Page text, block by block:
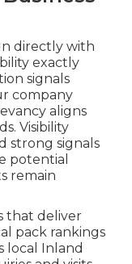
directly with
exactly
signals
company
aligns
Visibility
strong signals
potential
remain
that deliver
pack rankings
local Inland